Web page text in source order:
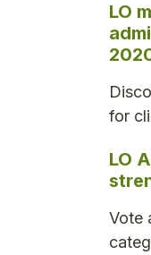
LO
for
LO
Vote